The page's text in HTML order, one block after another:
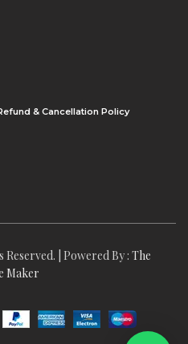
& Cancellation Policy
| Powered By : The
Maker